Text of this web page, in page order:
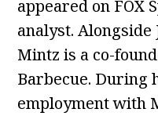
appeared on FOX
analyst. Alongside
Mintz is a co-
Barbecue. During
employment with